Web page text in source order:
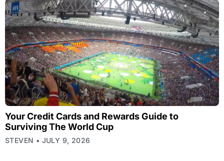
Your Credit Cards and Rewards Guide to
Surviving The World Cup
STEVEN JULY 9, 2026